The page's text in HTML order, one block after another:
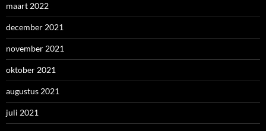
maart 2022
december 2021
november 2021
oktober 2021
augustus 2021
juli 2021